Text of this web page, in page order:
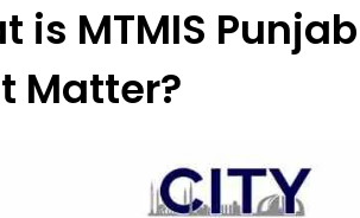
is MTMIS
Matter?